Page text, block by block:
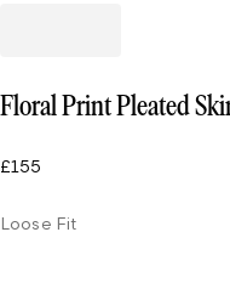
Floral Print Pleated
£155
Loose Fit